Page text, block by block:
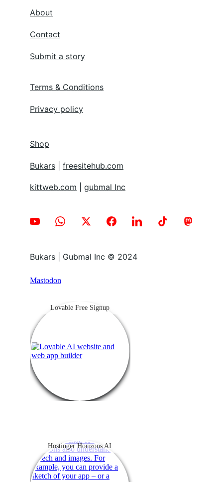
About
Contact
Submit a story
Bukars | Gubmal Inc © 2024
Terms & Conditions
Privacy policy
Shop
Bukars freesitehub.com
kittweb.com gubmal Inc